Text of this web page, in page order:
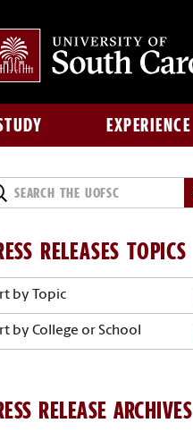
EXPERIENCE
RELEASES TOPICS
by Topic
by College or School
RELEASE ARCHIVES